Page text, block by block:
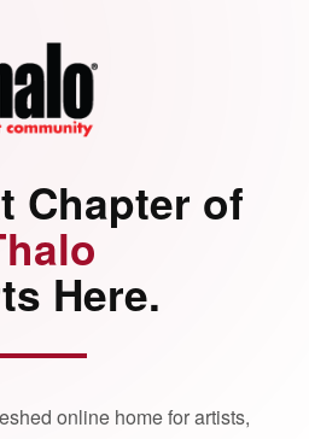
Chapter of
Here.
online home for artists,